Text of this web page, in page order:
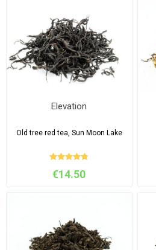
Elevation
Old tree red tea, Sun Moon Lake
€14.50